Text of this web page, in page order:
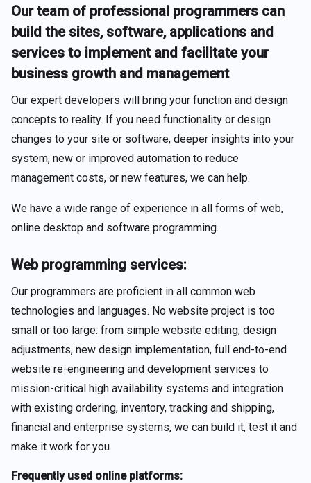
Our team of professional programmers can
build the sites, software, applications and
services to implement and facilitate your
business growth and management
Our expert developers will bring your function and design
concepts to reality. If you need functionality or design
changes to your site or software, deeper insights into your
system, new or improved automation to reduce
management costs, or new features, we can help.
We have a wide range of experience in all forms of web,
online desktop and software programming.
Web programming services:
Our programmers are proficient in all common web
technologies and languages. No website project is too
small or too large: from simple website editing, design
adjustments, new design implementation, full end-to-end
website re-engineering and development services to
mission-critical high availability systems and integration
with existing ordering, inventory, tracking and shipping,
financial and enterprise systems, we can build it, test it and
make it work for you.
Frequently used online platforms: